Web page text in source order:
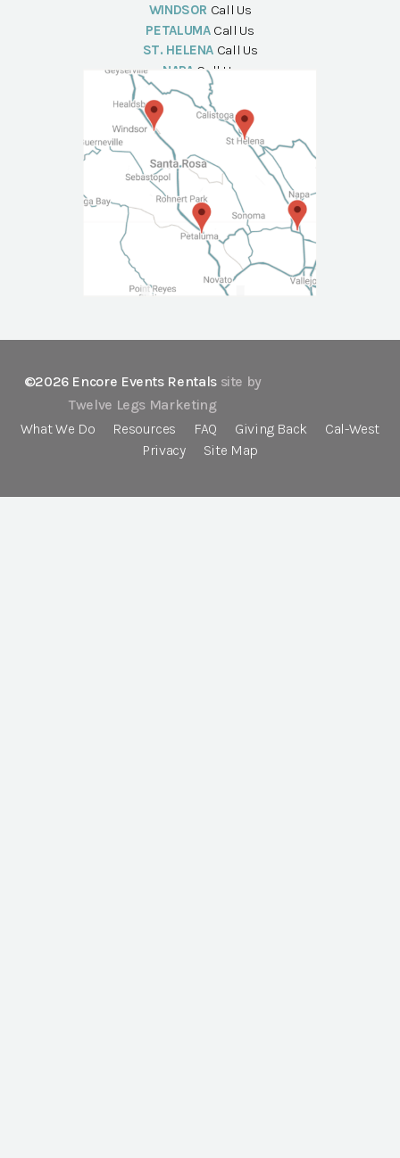
WINDSOR Call Us
PETALUMA Call Us
ST. HELENA Call Us
NAPA Call Us
©2026 Encore Events Rentals site by
Twelve Legs Marketing
What We Do
Resources FAQ Giving Back
Cal-West
Privacy
Site Map